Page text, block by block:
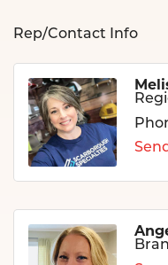
Rep/Contact Info